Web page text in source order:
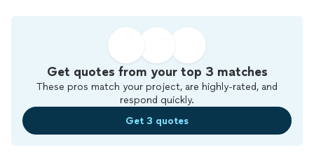
Get quotes from your top 3 matches
These pros match your project, are highly-rated, and
respond quickly.
Get 3 quotes